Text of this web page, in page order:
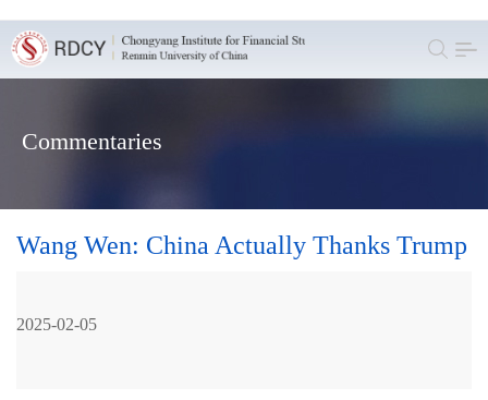
Commentaries
Wang Wen: China Actually Thanks Trump
2025-02-05